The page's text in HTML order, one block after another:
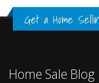
Get a Home
Home Sale Blog